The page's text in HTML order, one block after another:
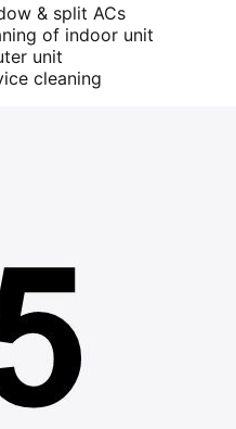
& split ACs
of indoor unit
unit
cleaning